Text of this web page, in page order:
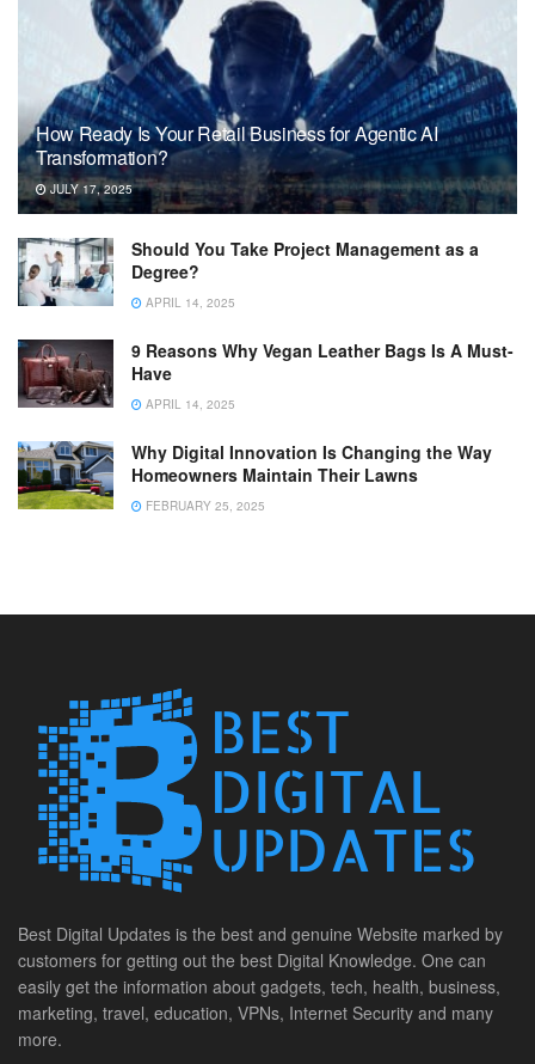
How Ready Is Your Retail Business for Agentic AI
Transformation?
JULY 17, 2025
Should You Take Project Management as a
Degree?
APRIL 14, 2025
9 Reasons Why Vegan Leather Bags Is A Must-
Have
APRIL 14, 2025
Why Digital Innovation Is Changing the Way
Homeowners Maintain Their Lawns
FEBRUARY 25, 2025
Best Digital Updates is the best and genuine Website marked by
customers for getting out the best Digital Knowledge. One can
easily get the information about gadgets, tech, health, business,
marketing, travel, education, VPNs, Internet Security and many
more.